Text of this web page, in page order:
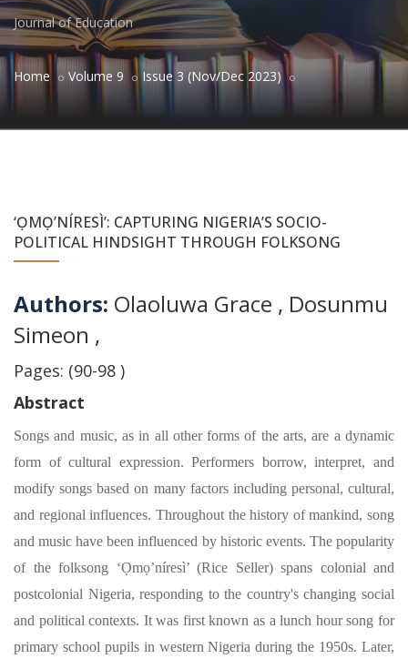
Journal of Education
Home Volume 9 Issue 3 (Nov/Dec 2023)
‘ỌMỌ’NÍRESÌ’: CAPTURING NIGERIA’S SOCIO-
POLITICAL HINDSIGHT THROUGH FOLKSONG
Authors: Olaoluwa Grace , Dosunmu
Simeon ,
Pages: (90-98 )
Abstract
Songs and music, as in all other forms of the arts, are a dynamic
form of cultural expression. Performers borrow, interpret, and
modify songs based on many factors including personal, cultural,
and regional influences. Throughout the history of mankind, song
and music have been influenced by historic events. The popularity
of the folksong ‘Ọmọ’níresì’ (Rice Seller) spans colonial and
postcolonial Nigeria, responding to the country's changing social
and political contexts. It was first known as a lunch hour song for
primary school pupils in western Nigeria during the 1950s. Later,